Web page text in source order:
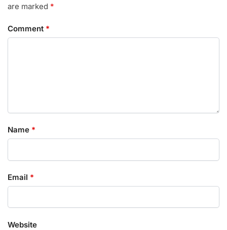
are marked *
Comment *
Name *
Email *
Website